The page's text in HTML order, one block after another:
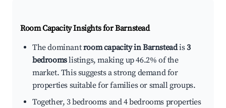
Room Capacity Insights forBarnstead
The dominantroom capacity in Barnsteadis3
bedroomslistings, making up 46.2% of the
market. This suggests a strong demand for
properties suitable for families or small groups.
Together, 3 bedrooms and 4 bedrooms properties